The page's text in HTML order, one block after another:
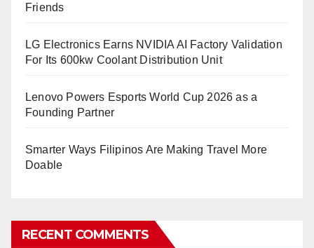
Friends
LG Electronics Earns NVIDIA AI Factory Validation
For Its 600kw Coolant Distribution Unit
Lenovo Powers Esports World Cup 2026 as a
Founding Partner
Smarter Ways Filipinos Are Making Travel More
Doable
RECENT COMMENTS